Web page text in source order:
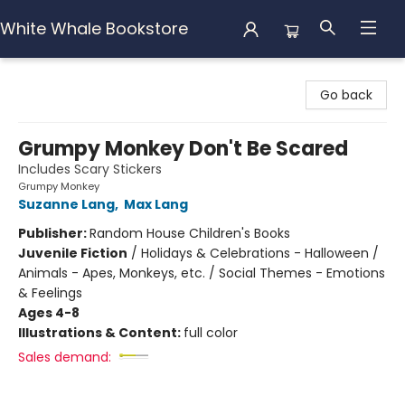
White Whale Bookstore
Go back
Grumpy Monkey Don't Be Scared
Includes Scary Stickers
Grumpy Monkey
Suzanne Lang, Max Lang
Publisher:Random House Children's Books
Juvenile Fiction / Holidays & Celebrations - Halloween /
Animals - Apes, Monkeys, etc. / Social Themes - Emotions
& Feelings
Ages 4-8
Illustrations & Content: full color
Sales demand: